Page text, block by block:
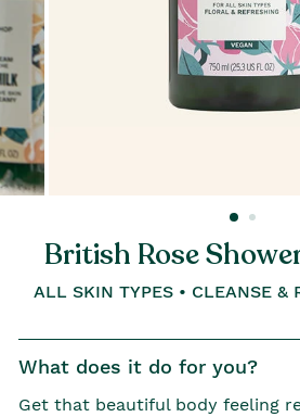
British Rose
ALL SKIN TYPES • CLEANSE &
What does it do for you?
Get that beautiful body feeling